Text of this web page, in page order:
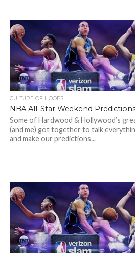
CULTURE OF HOOPS
NBA All-Star Weekend
Some of Hardwood & Hollywood’s
(and me) got together to talk
and make our predictions...